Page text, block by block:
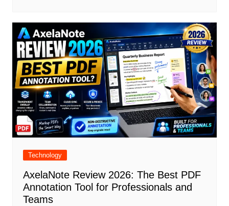
Technology
AxelaNote Review 2026: The Best PDF
Annotation Tool for Professionals and
Teams